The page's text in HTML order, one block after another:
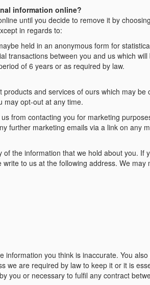
information online?
until you decide to remove it by
in regards to:
held in an anonymous form for
transactions between you and us which
of 6 years or as required by law.
and services of ours which may be
may opt-out at any time.
from contacting you for marketing
further marketing emails via a link on any
the information that we hold about you. If
to us at the following address. We
information you think is inaccurate. You
we are required by law to keep it or it is
you or necessary to fulfil any contract